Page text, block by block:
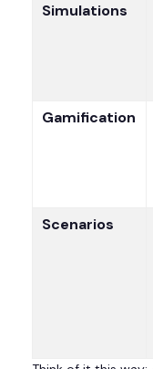
Simulations
Gamification
Scenarios